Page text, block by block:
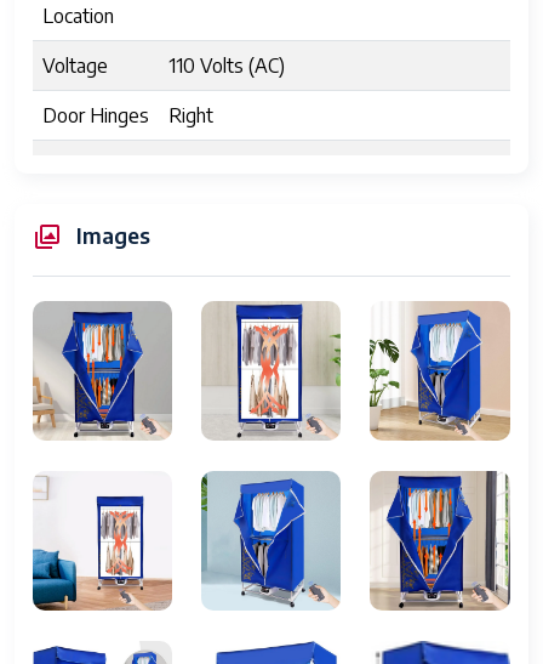
Location
Voltage 110 Volts (AC)
Door Hinges Right
Date First
Available
September 15, 2025
Device Type Appliances
Category Washers & Dryers
Release
2022
Folding
Capacity
Up to 12 garments per cycle
Shirts, Pants, Towels, etc.
Images